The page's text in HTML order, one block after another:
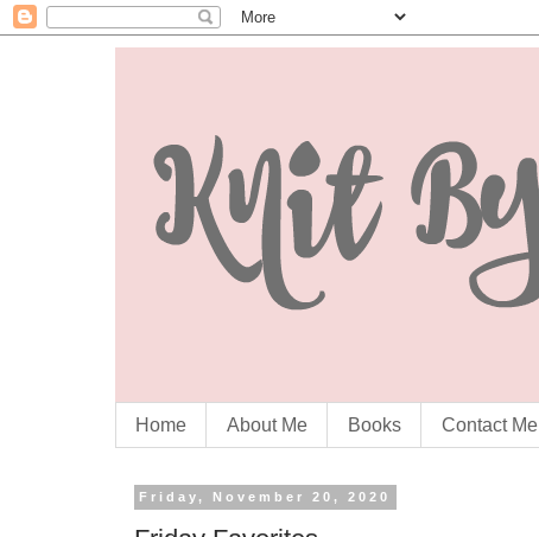
Home About Me Books Contact Me
Friday, November 20, 2020